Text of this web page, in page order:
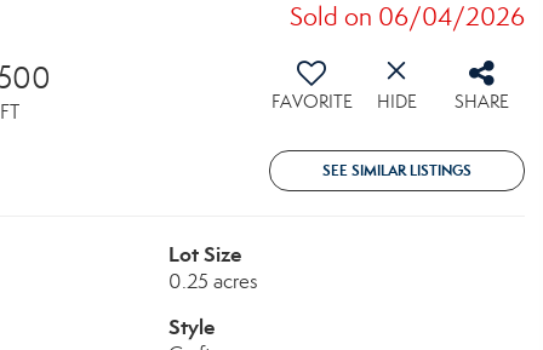
Sold on 06/04/2026
FAVORITE HIDE SHARE
SEE SIMILAR LISTINGS
Lot Size
0.25 acres
Style